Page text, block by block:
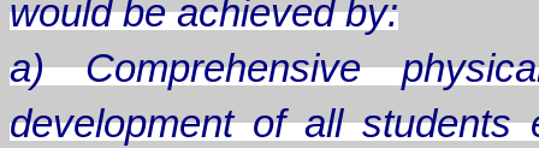
would be achieved by:
a) Comprehensive
development of all